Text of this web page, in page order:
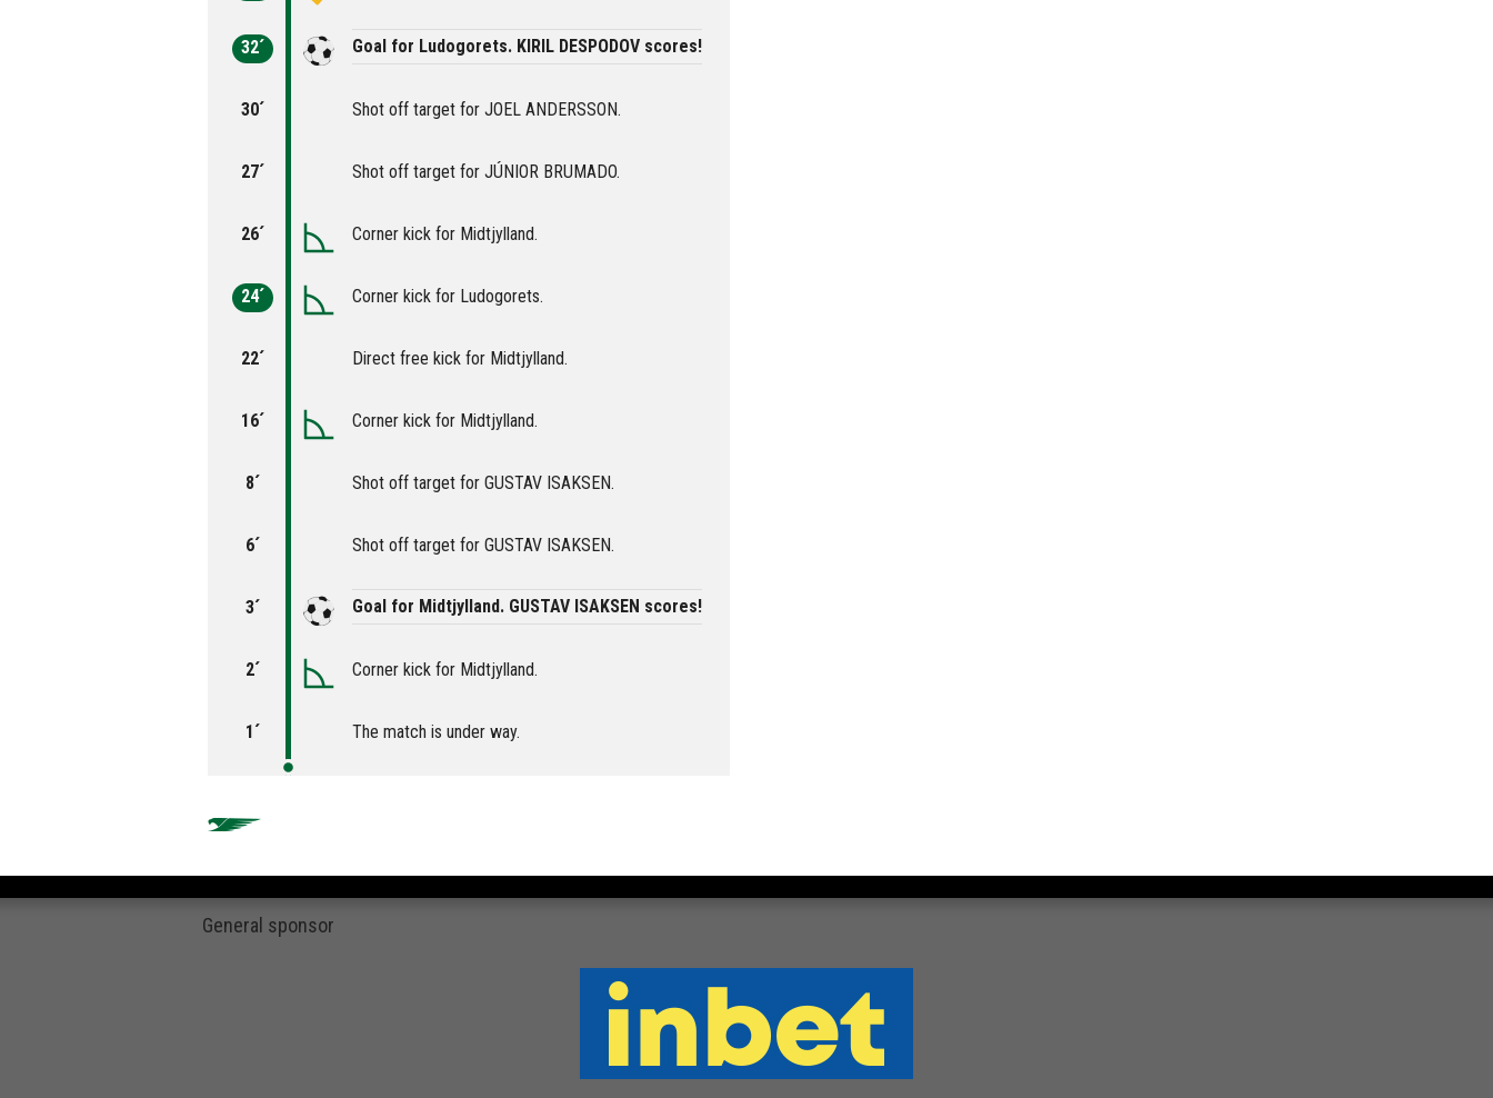
32´ Goal for Ludogorets. KIRIL DESPODOV scores!
30´ Shot off target for JOEL ANDERSSON.
27´ Shot off target for JÚNIOR BRUMADO.
26´ Corner kick for Midtjylland.
24´ Corner kick for Ludogorets.
22´ Direct free kick for Midtjylland.
16´ Corner kick for Midtjylland.
8´ Shot off target for GUSTAV ISAKSEN.
6´ Shot off target for GUSTAV ISAKSEN.
3´ Goal for Midtjylland. GUSTAV ISAKSEN scores!
2´ Corner kick for Midtjylland.
1´ The match is under way.
General sponsor